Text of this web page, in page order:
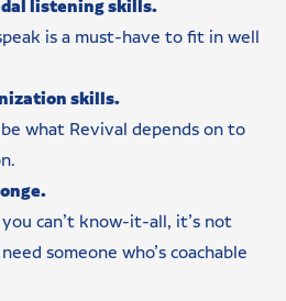
listening skills.
is a must-have to fit in well
skills.
what Revival depends on to
can’t know-it-all, it’s not
need someone who’s coachable